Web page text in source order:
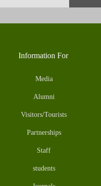
Information For
Media
Alumni
Visitors/Tourists
Partnerships
Staff
students